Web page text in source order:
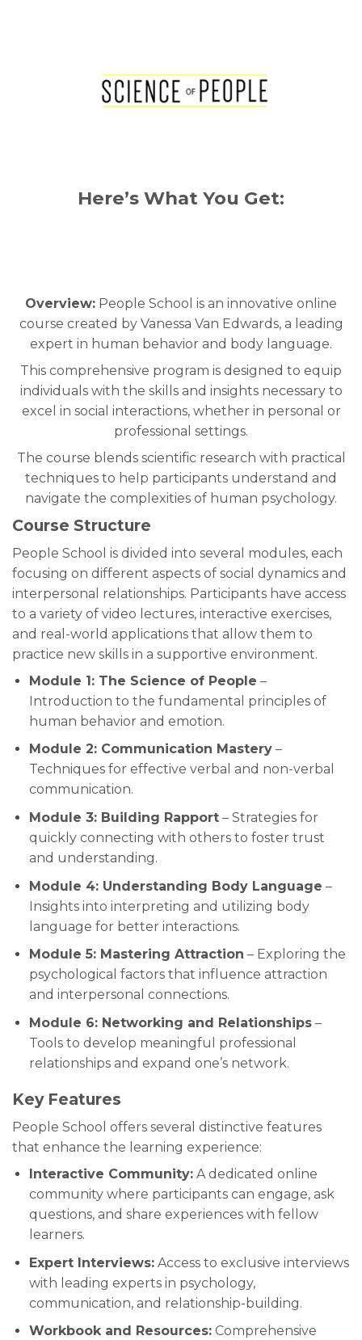
Here’s What You Get:
Overview: People School is an innovative online
course created by Vanessa Van Edwards, a leading
expert in human behavior and body language.
This comprehensive program is designed to equip
individuals with the skills and insights necessary to
excel in social interactions, whether in personal or
professional settings.
The course blends scientific research with practical
techniques to help participants understand and
navigate the complexities of human psychology.
Course Structure
People School is divided into several modules, each
focusing on different aspects of social dynamics and
interpersonal relationships. Participants have access
to a variety of video lectures, interactive exercises,
and real-world applications that allow them to
practice new skills in a supportive environment.
Module 1: The Science of People –
Introduction to the fundamental principles of
human behavior and emotion.
Module 2: Communication Mastery–
Techniques for effective verbal and non-verbal
communication.
Module 3: Building Rapport– Strategies for
quickly connecting with others to foster trust
and understanding.
Module 4: Understanding Body Language –
Insights into interpreting and utilizing body
language for better interactions.
Module 5: Mastering Attraction – Exploring the
psychological factors that influence attraction
and interpersonal connections.
Module 6: Networking and Relationships–
Tools to develop meaningful professional
relationships and expand one’s network.
Key Features
People School offers several distinctive features
that enhance the learning experience:
Interactive Community:A dedicated online
community where participants can engage, ask
questions, and share experiences with fellow
learners.
Expert Interviews:Access to exclusive interviews
with leading experts in psychology,
communication, and relationship-building.
Workbook and Resources:Comprehensive